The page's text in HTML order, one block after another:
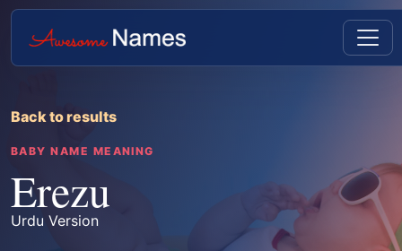
Back to results
BABY NAME MEANING
Erezu
Urdu Version